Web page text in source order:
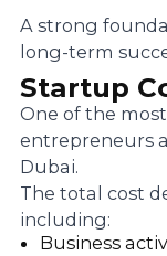
A strong
long-term
Startup
One of the
entrepreneurs
Dubai.
The total cost
including:
Business